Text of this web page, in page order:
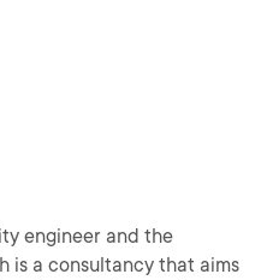
engineer and the
is a consultancy that aims